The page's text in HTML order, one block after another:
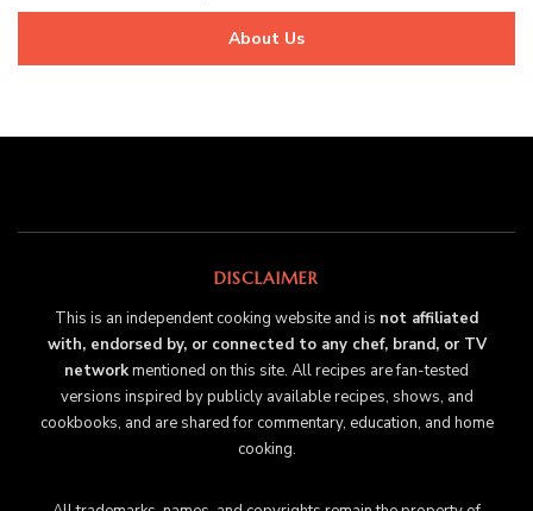
About Us
DISCLAIMER
This is an independent cooking website and is not affiliated
with, endorsed by, or connected to any chef, brand, or TV
networkmentioned on this site. All recipes are fan-tested
versions inspired by publicly available recipes, shows, and
cookbooks, and are shared for commentary, education, and home
cooking.